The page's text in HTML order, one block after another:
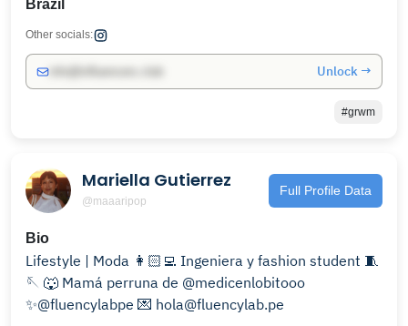
Brazil
Other socials:
Unlock →
#grwm
Mariella Gutierrez
@maaaripop
Full Profile Data
Bio
Lifestyle | Moda 👩🏻‍💻 Ingeniera y fashion student 🧵
🪡 🐺 Mamá perruna de @medicenlobitooo
✨@fluencylabpe 💌 hola@fluencylab.pe